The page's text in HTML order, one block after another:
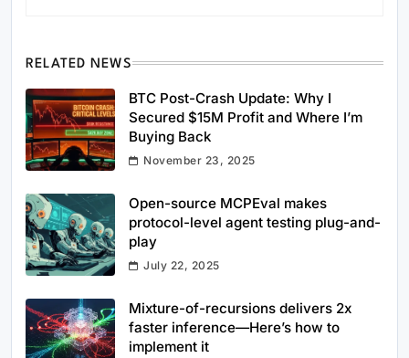
RELATED NEWS
BTC Post-Crash Update: Why I
Secured $15M Profit and Where I’m
Buying Back
November 23, 2025
Open-source MCPEval makes
protocol-level agent testing plug-and-
play
July 22, 2025
Mixture-of-recursions delivers 2x
faster inference—Here’s how to
implement it